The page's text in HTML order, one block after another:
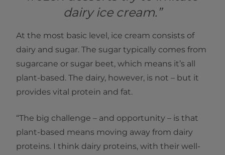
dairy ice cream.”
At the most basic level, ice cream consists of
dairy and sugar. The sugar typically comes from
sugarcane or sugar beet, which means it’s all
plant-based. The dairy, however, is not – but it
provides vital protein and fat.
“The big challenge – and opportunity – is that
plant-based means moving away from dairy
proteins. I think dairy proteins, with their well-